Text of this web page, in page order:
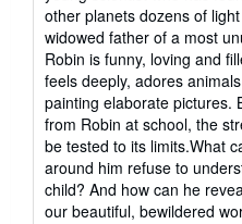
other planets dozens of
widowed father of a most
Robin is funny, loving and
feels deeply, adores
painting elaborate pictures.
from Robin at school, the
be tested to its limits.What
around him refuse to
child? And how can he
our beautiful, bewildered